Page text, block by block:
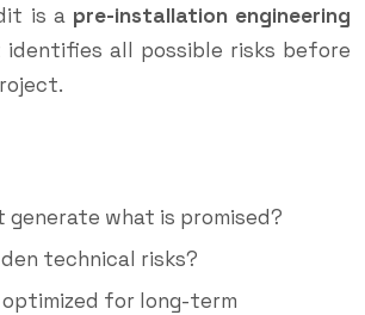
is a pre-installation engineering
all possible risks before
generate what is promised?
technical risks?
optimized for long-term